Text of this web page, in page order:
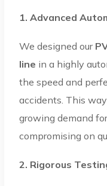
1. Advanced
We designed our
line in a highly
the speed and
accidents. This
growing demand
compromising on
2. Rigorous